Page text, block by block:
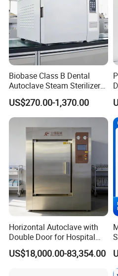
Biobase Class B Dental
Autoclave Steam Sterilizer
High Quality Autoclave
US$270.00-1,370.00
Horizontal Autoclave with
Double Door for Hospital
Cssd Sterilization Room
US$18,000.00-83,354.00